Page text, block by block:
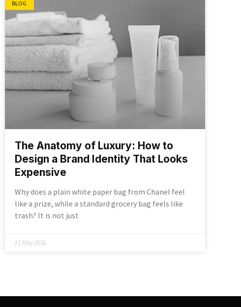
BLOG
The Anatomy of Luxury: How to
Design a Brand Identity That Looks
Expensive
Why does a plain white paper bag from Chanel feel
like a prize, while a standard grocery bag feels like
trash? It is not just
21 May 2026